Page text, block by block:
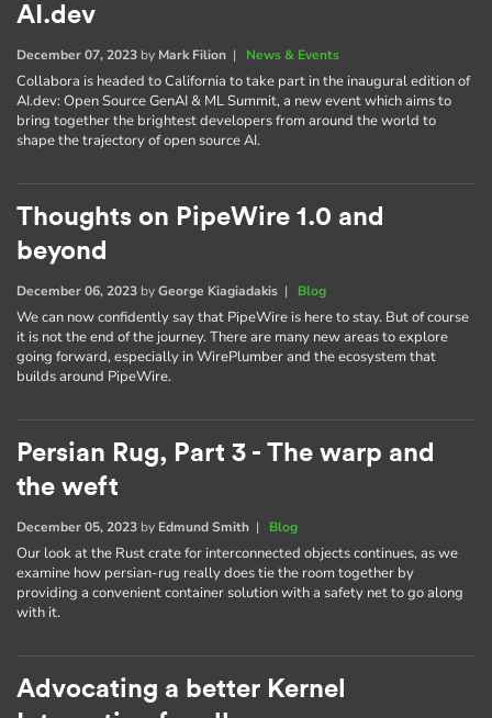
AI.dev
December 07, 2023 by Mark Filion | News & Events
Collabora is headed to California to take part in the inaugural edition of
AI​.dev: Open Source GenAI & ML Summit, a new event which aims to
bring together the brightest developers from around the world to
shape the trajectory of open source AI.
Thoughts on PipeWire 1.0 and
beyond
December 06, 2023 byGeorge Kiagiadakis | Blog
We can now confidently say that PipeWire is here to stay. But of course
it is not the end of the journey. There are many new areas to explore
going forward, especially in WirePlumber and the ecosystem that
builds around PipeWire.
Persian Rug, Part 3 - The warp and
the weft
December 05, 2023 by Edmund Smith | Blog
Our look at the Rust crate for interconnected objects continues, as we
examine how persian-rug really does tie the room together by
providing a convenient container solution with a safety net to go along
with it.
Advocating a better Kernel